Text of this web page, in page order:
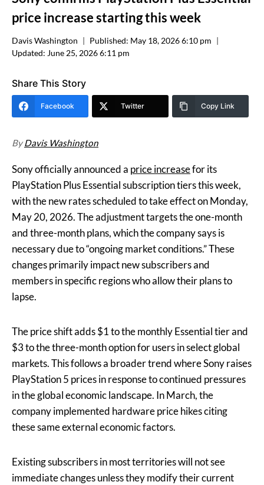
price increase starting this week
Davis Washington Published: May 18, 2026 6:10 pm
Updated: June 25, 2026 6:11 pm
Share This Story
Facebook Twitter Copy Link
ByDavis Washington
Sony officially announced a price increasefor its
PlayStation Plus Essential subscription tiers this week,
with the new rates scheduled to take effect on Monday,
May 20, 2026. The adjustment targets the one-month
and three-month plans, which the company says is
necessary due to “ongoing market conditions.” These
changes primarily impact new subscribers and
members in specific regions who allow their plans to
lapse.
The price shift adds $1 to the monthly Essential tier and
$3 to the three-month option for users in select global
markets. This follows a broader trend where Sony raises
PlayStation 5 prices in response to continued pressures
in the global economic landscape. In March, the
company implemented hardware price hikes citing
these same external economic factors.
Existing subscribers in most territories will not see
immediate changes unless they modify their current